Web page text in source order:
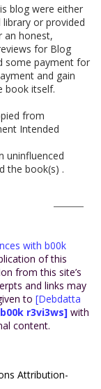
blog were either
or provided
an honest,
for Blog
some payment for
and gain
book itself.
from
Intended
uninfluenced
the book(s) .
with b00k
of this
from this site’s
and links may
to [Debdatta
r3vi3ws] with
content.
Attribution-